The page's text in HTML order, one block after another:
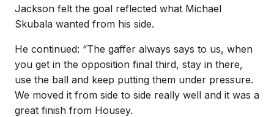
Jackson felt the goal reflected what Michael
Skubala wanted from his side.
He continued: “The gaffer always says to us, when
you get in the opposition final third, stay in there,
use the ball and keep putting them under pressure.
We moved it from side to side really well and it was a
great finish from Housey.